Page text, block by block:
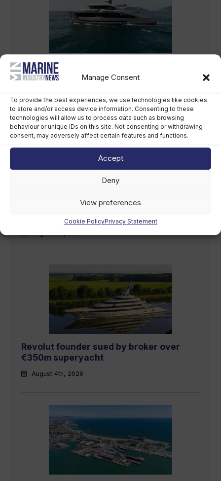
Manage Consent
To provide the best experiences, we use technologies like cookies
to store and/or access device information. Consenting to these
technologies will allow us to process data such as browsing
behaviour or unique IDs on this site. Not consenting or withdrawing
consent, may adversely affect certain features and functions.
Accept
Deny
View preferences
Cookie PolicyPrivacy Statement
Antonini Navi delivers first Seamore 34
superyacht as order book grows
Future of Refit event to debut in Monaco
Revolut founder sued by broker over
€350m superyacht
August 4th, 2026